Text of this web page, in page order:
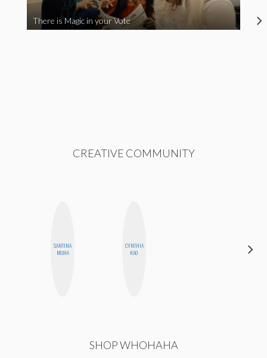
There is Magic in your Vote
CREATIVE COMMUNITY
SANTINA
MUHA
CYNTHIA
KAO
SHOP WHOHAHA